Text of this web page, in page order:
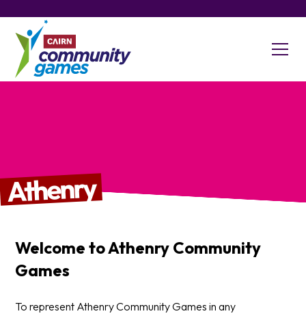
Athenry
Welcome toAthenry Community
Games
To represent Athenry Community Games in any